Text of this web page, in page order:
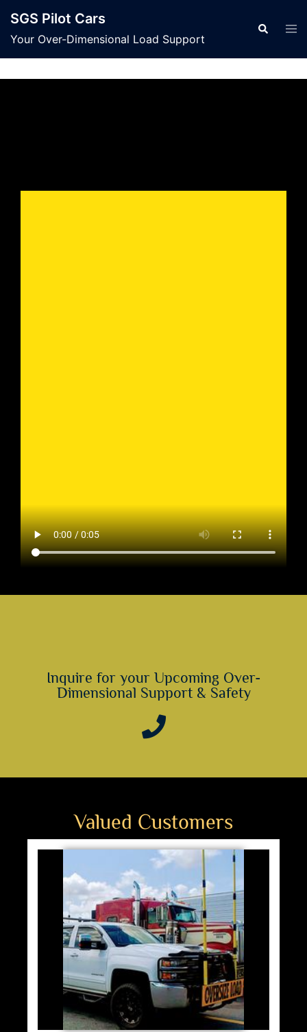
SGS Pilot Cars
Your Over-Dimensional Load Support
Inquire for your Upcoming Over-
Dimensional Support & Safety
Valued Customers